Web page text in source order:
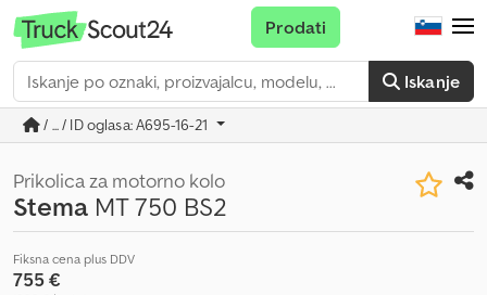
Iskanje
Prodati
/ ... / ID oglasa: A695-16-21
Prikolica za motorno kolo
Stema MT 750 BS2
Fiksna cena plus DDV
755 €